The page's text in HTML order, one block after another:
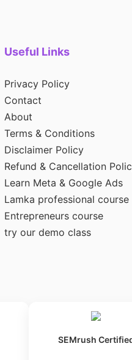
Useful Links
Privacy Policy
Contact
About
Terms & Conditions
Disclaimer Policy
Refund & Cancellation
Learn Meta & Google Ads
Lamka professional course
Entrepreneurs course
try our demo class
SEMrush